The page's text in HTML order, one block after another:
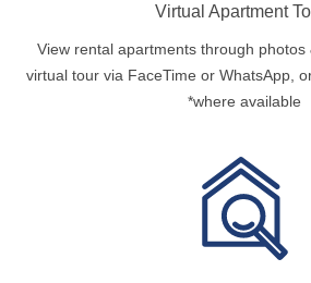
Virtual Apartment
View rental apartments through photos
virtual tour via FaceTime or WhatsApp,
*where available